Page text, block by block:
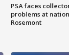
PSA faces
problems at
Rosemont